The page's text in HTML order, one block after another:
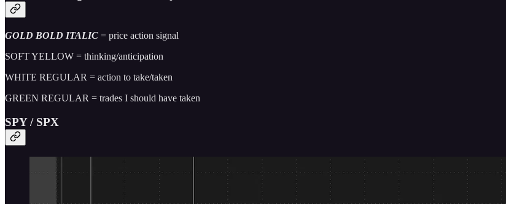
GOLD BOLD ITALIC = price action signal
SOFT YELLOW = thinking/anticipation
WHITE REGULAR = action to take/taken
GREEN REGULAR = trades I should have taken
SPY / SPX